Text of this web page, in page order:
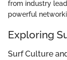
from industry
powerful
Exploring
Surf Culture